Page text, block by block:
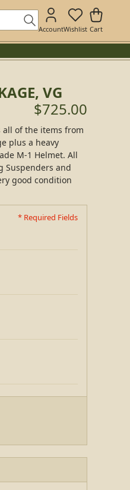
AccountWishlist Cart
VG
$725.00
all of the items from
plus a heavy
M-1 Helmet. All
Suspenders and
good condition
* Required Fields